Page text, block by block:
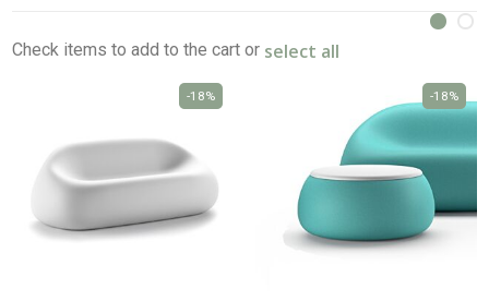
Check items to add to the cart or select all
-18% -18%